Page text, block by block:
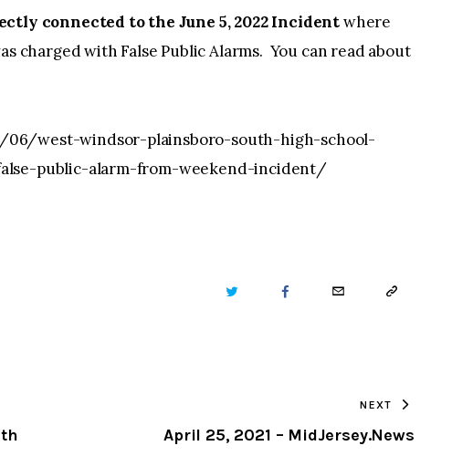
connected to the June 5, 2022 Incidentwhere
charged with False Public Alarms. You can read about
west-windsor-plainsboro-south-high-school-
public-alarm-from-weekend-incident/
TWITTER FACEBOOKEMAIL COPY
CLIPBOARD
NEXT
April 25, 2021 – MidJersey.News